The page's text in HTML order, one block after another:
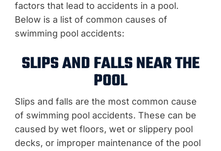
factors that lead to accidents in a pool.
Below is a list of common causes of
swimming pool accidents:
SLIPS AND FALLS NEAR THE
POOL
Slips and falls are the most common cause
of swimming pool accidents. These can be
caused by wet floors, wet or slippery pool
decks, or improper maintenance of the pool